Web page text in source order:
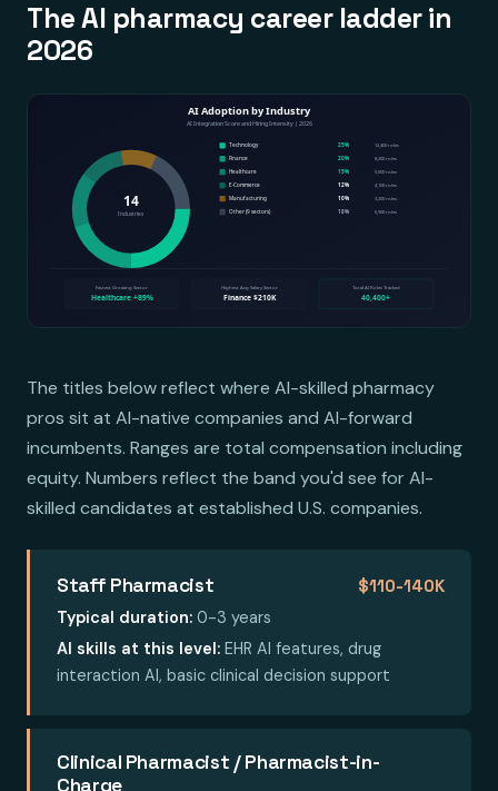
The AI pharmacy career ladder in
2026
The titles below reflect where AI-skilled pharmacy
pros sit at AI-native companies and AI-forward
incumbents. Ranges are total compensation including
equity. Numbers reflect the band you'd see for AI-
skilled candidates at established U.S. companies.
Staff Pharmacist $110-140K
Typical duration: 0-3 years
AI skills at this level: EHR AI features, drug
interaction AI, basic clinical decision support
Clinical Pharmacist / Pharmacist-in-
Charge